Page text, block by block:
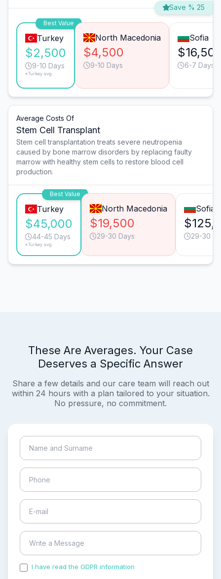
Save % 25
Best Value
Turkey
$2,500
9-10 Days
*Turkey avg.
North Macedonia
$4,500
9-10 Days
Sofia
6-7 Days
Average Costs Of
Stem Cell Transplant
Stem cell transplantation treats severe neutropenia
caused by bone marrow disorders by replacing faulty
marrow with healthy stem cells to restore blood cell
production.
Best Value
Turkey
$45,000
44-45 Days
*Turkey avg.
North Macedonia
$19,500
29-30 Days
Sofia
29-30
These Are Averages. Your Case
Deserves a Specific Answer
Share a few details and our care team will reach out
within 24 hours with a plan tailored to your situation.
No pressure, no commitment.
I have read the GDPR information